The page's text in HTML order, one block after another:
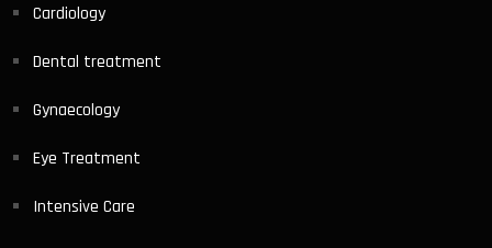
Cardiology
Dental treatment
Gynaecology
Eye Treatment
Intensive Care